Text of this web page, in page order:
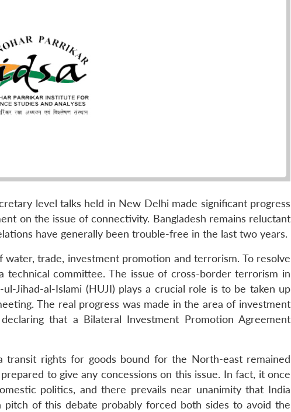
level talks held in New Delhi made significant progress
on the issue of connectivity. Bangladesh remains reluctant
have generally been trouble-free in the last two years.
water, trade, investment promotion and terrorism. To resolve
committee. The issue of cross-border terrorism in
Jihad-al-Islami (HUJI) plays a crucial role is to be taken up
The real progress was made in the area of investment
that a Bilateral Investment Promotion Agreement
transit rights for goods bound for the North-east remained
to give any concessions on this issue. In fact, it once
politics, and there prevails near unanimity that India
of this debate probably forced both sides to avoid the